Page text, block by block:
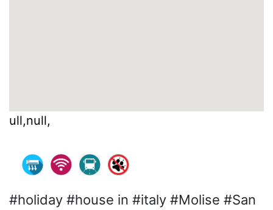
ull,null,
#holiday #house in #italy #Molise #San